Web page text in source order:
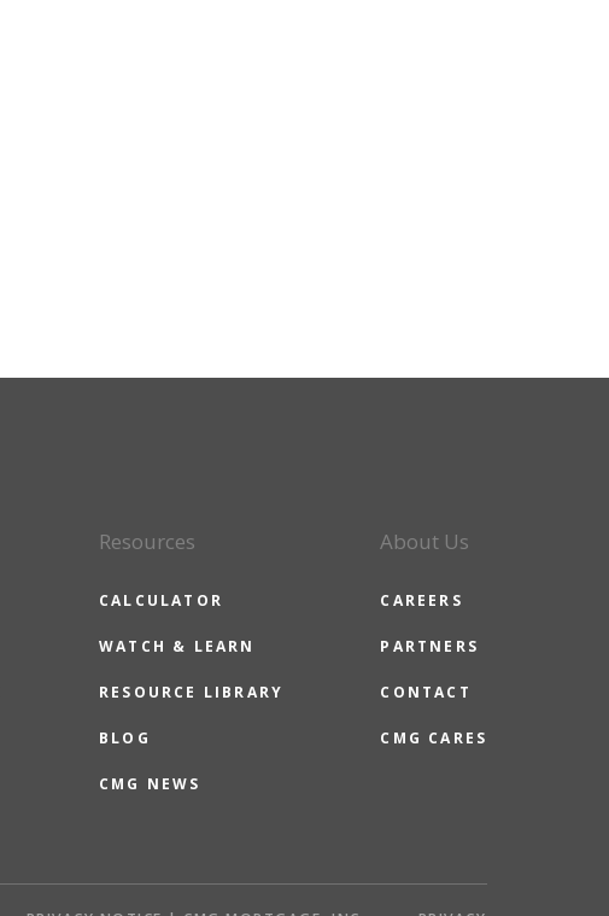
Resources
CALCULATOR
WATCH & LEARN
RESOURCE LIBRARY
BLOG
CMG NEWS
About Us
CAREERS
PARTNERS
CONTACT
CMG CARES